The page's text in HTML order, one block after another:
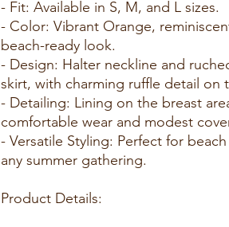
- Fit: Available in S, M, and L sizes.
- Color: Vibrant Orange,
beach-ready look.
- Design: Halter neckline and
skirt, with charming ruffle detail on
- Detailing: Lining on the breast
comfortable wear and modest
- Versatile Styling: Perfect for
any summer gathering.
Product Details: